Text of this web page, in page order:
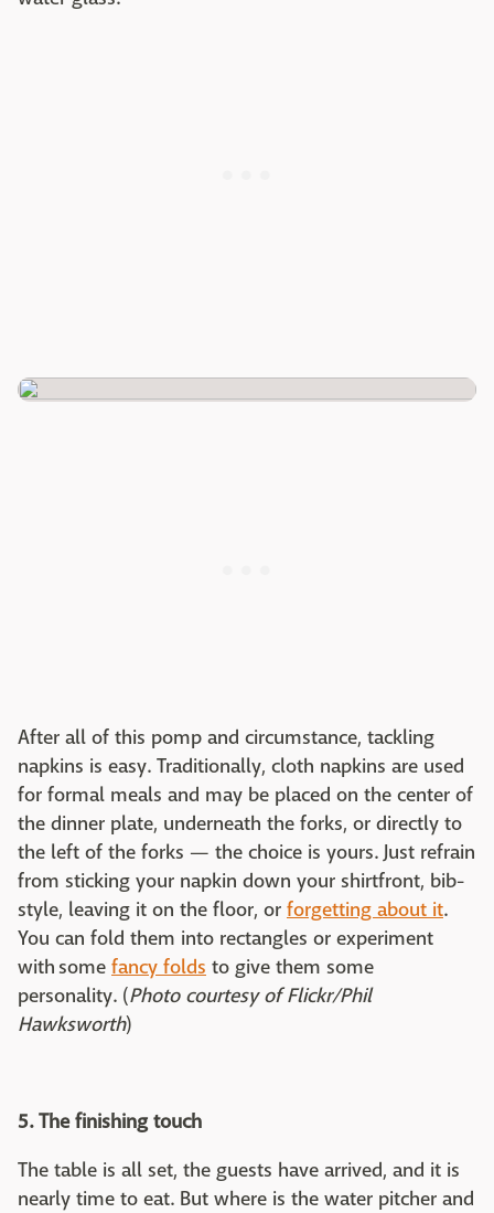
After all of this pomp and circumstance, tackling
napkins is easy. Traditionally, cloth napkins are used
for formal meals and may be placed on the center of
the dinner plate, underneath the forks, or directly to
the left of the forks — the choice is yours. Just refrain
from sticking your napkin down your shirtfront, bib-
style, leaving it on the floor, or forgetting about it.
You can fold them into rectangles or experiment
with some fancy folds to give them some
personality. (Photo courtesy of Flickr/Phil
Hawksworth)
5. The finishing touch
The table is all set, the guests have arrived, and it is
nearly time to eat. But where is the water pitcher and